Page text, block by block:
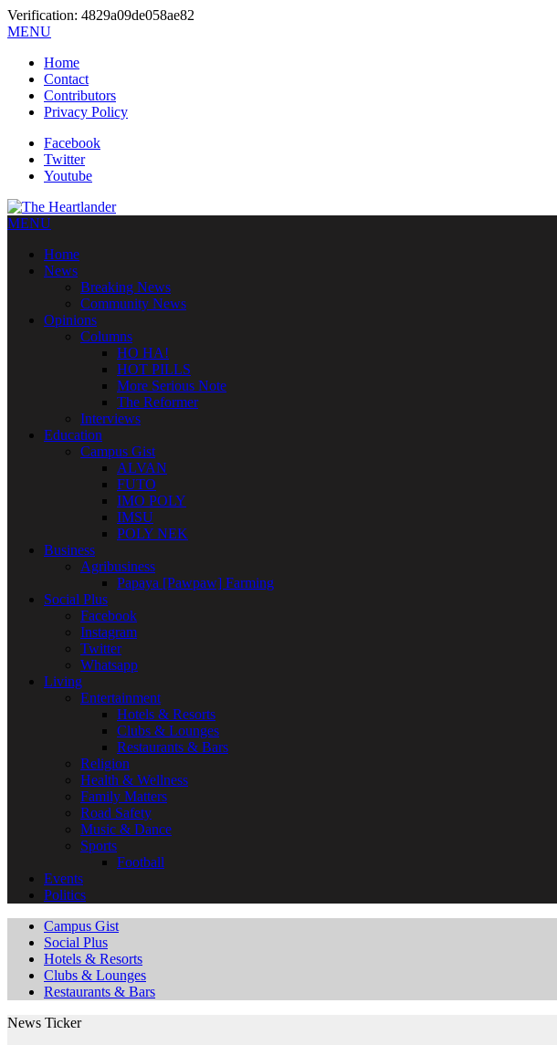
Verification: 4829a09de058ae82
MENU
Home
Contact
Contributors
Privacy Policy
Facebook
Twitter
Youtube
MENU
Home
News
Breaking News
Community News
Opinions
Columns
HO HA!
HOT PILLS
More Serious Note
The Reformer
Interviews
Education
Campus Gist
ALVAN
FUTO
IMO POLY
IMSU
POLY NEK
Business
Agribusiness
Papaya [Pawpaw] Farming
Social Plus
Facebook
Instagram
Twitter
Whatsapp
Living
Entertainment
Hotels & Resorts
Clubs & Lounges
Restaurants & Bars
Religion
Health & Wellness
Family Matters
Road Safety
Music & Dance
Sports
Football
Events
Politics
Campus Gist
Social Plus
Hotels & Resorts
Clubs & Lounges
Restaurants & Bars
News Ticker